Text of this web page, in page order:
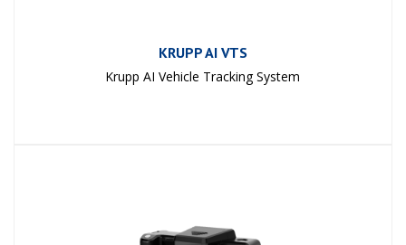
KRUPP AI VTS
Krupp AI Vehicle Tracking System